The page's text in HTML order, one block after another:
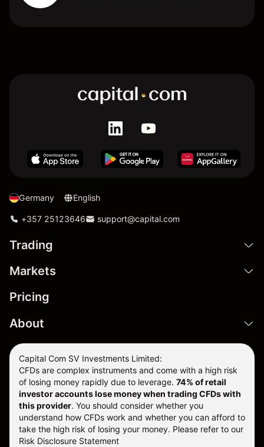
Germany English
+357 25123646 support@capital.com
Trading
Markets
Pricing
About
Capital Com SV Investments Limited:
CFDs are complex instruments and come with a high risk
of losing money rapidly due to leverage. 74% of retail
investor accounts lose money when trading CFDs with
this provider. You should consider whether you
understand how CFDs work and whether you can afford to
take the high risk of losing your money. Please refer to our
Risk Disclosure Statement